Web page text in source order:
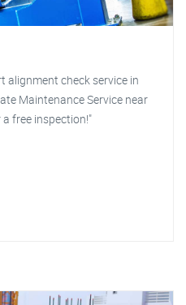
alignment check service in
Maintenance Service near
free inspection!"